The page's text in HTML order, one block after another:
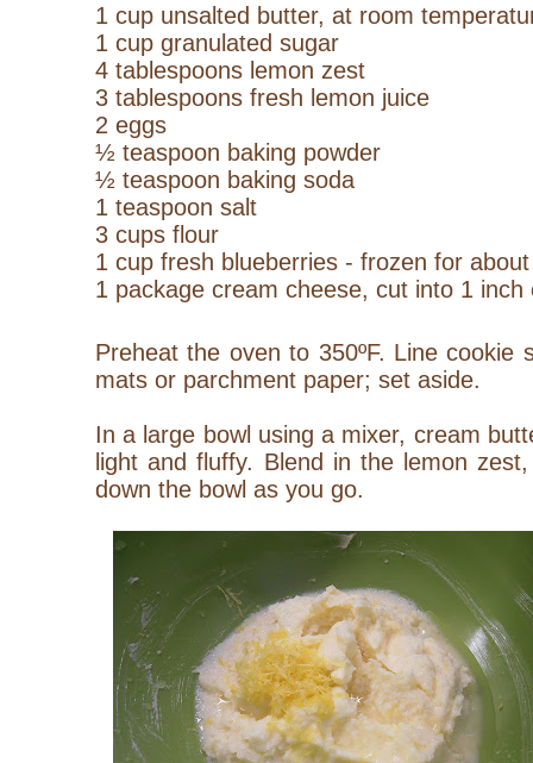
1 cup unsalted butter, at room
1 cup granulated sugar
4 tablespoons lemon zest
3 tablespoons fresh lemon juice
2 eggs
½ teaspoon baking powder
½ teaspoon baking soda
1 teaspoon salt
3 cups flour
1 cup fresh blueberries - frozen for
1 package cream cheese, cut into 1 inch
Preheat the oven to 350ºF. Line cookie
mats or parchment paper; set aside.
In a large bowl using a mixer, cream
light and fluffy. Blend in the lemon
down the bowl as you go.